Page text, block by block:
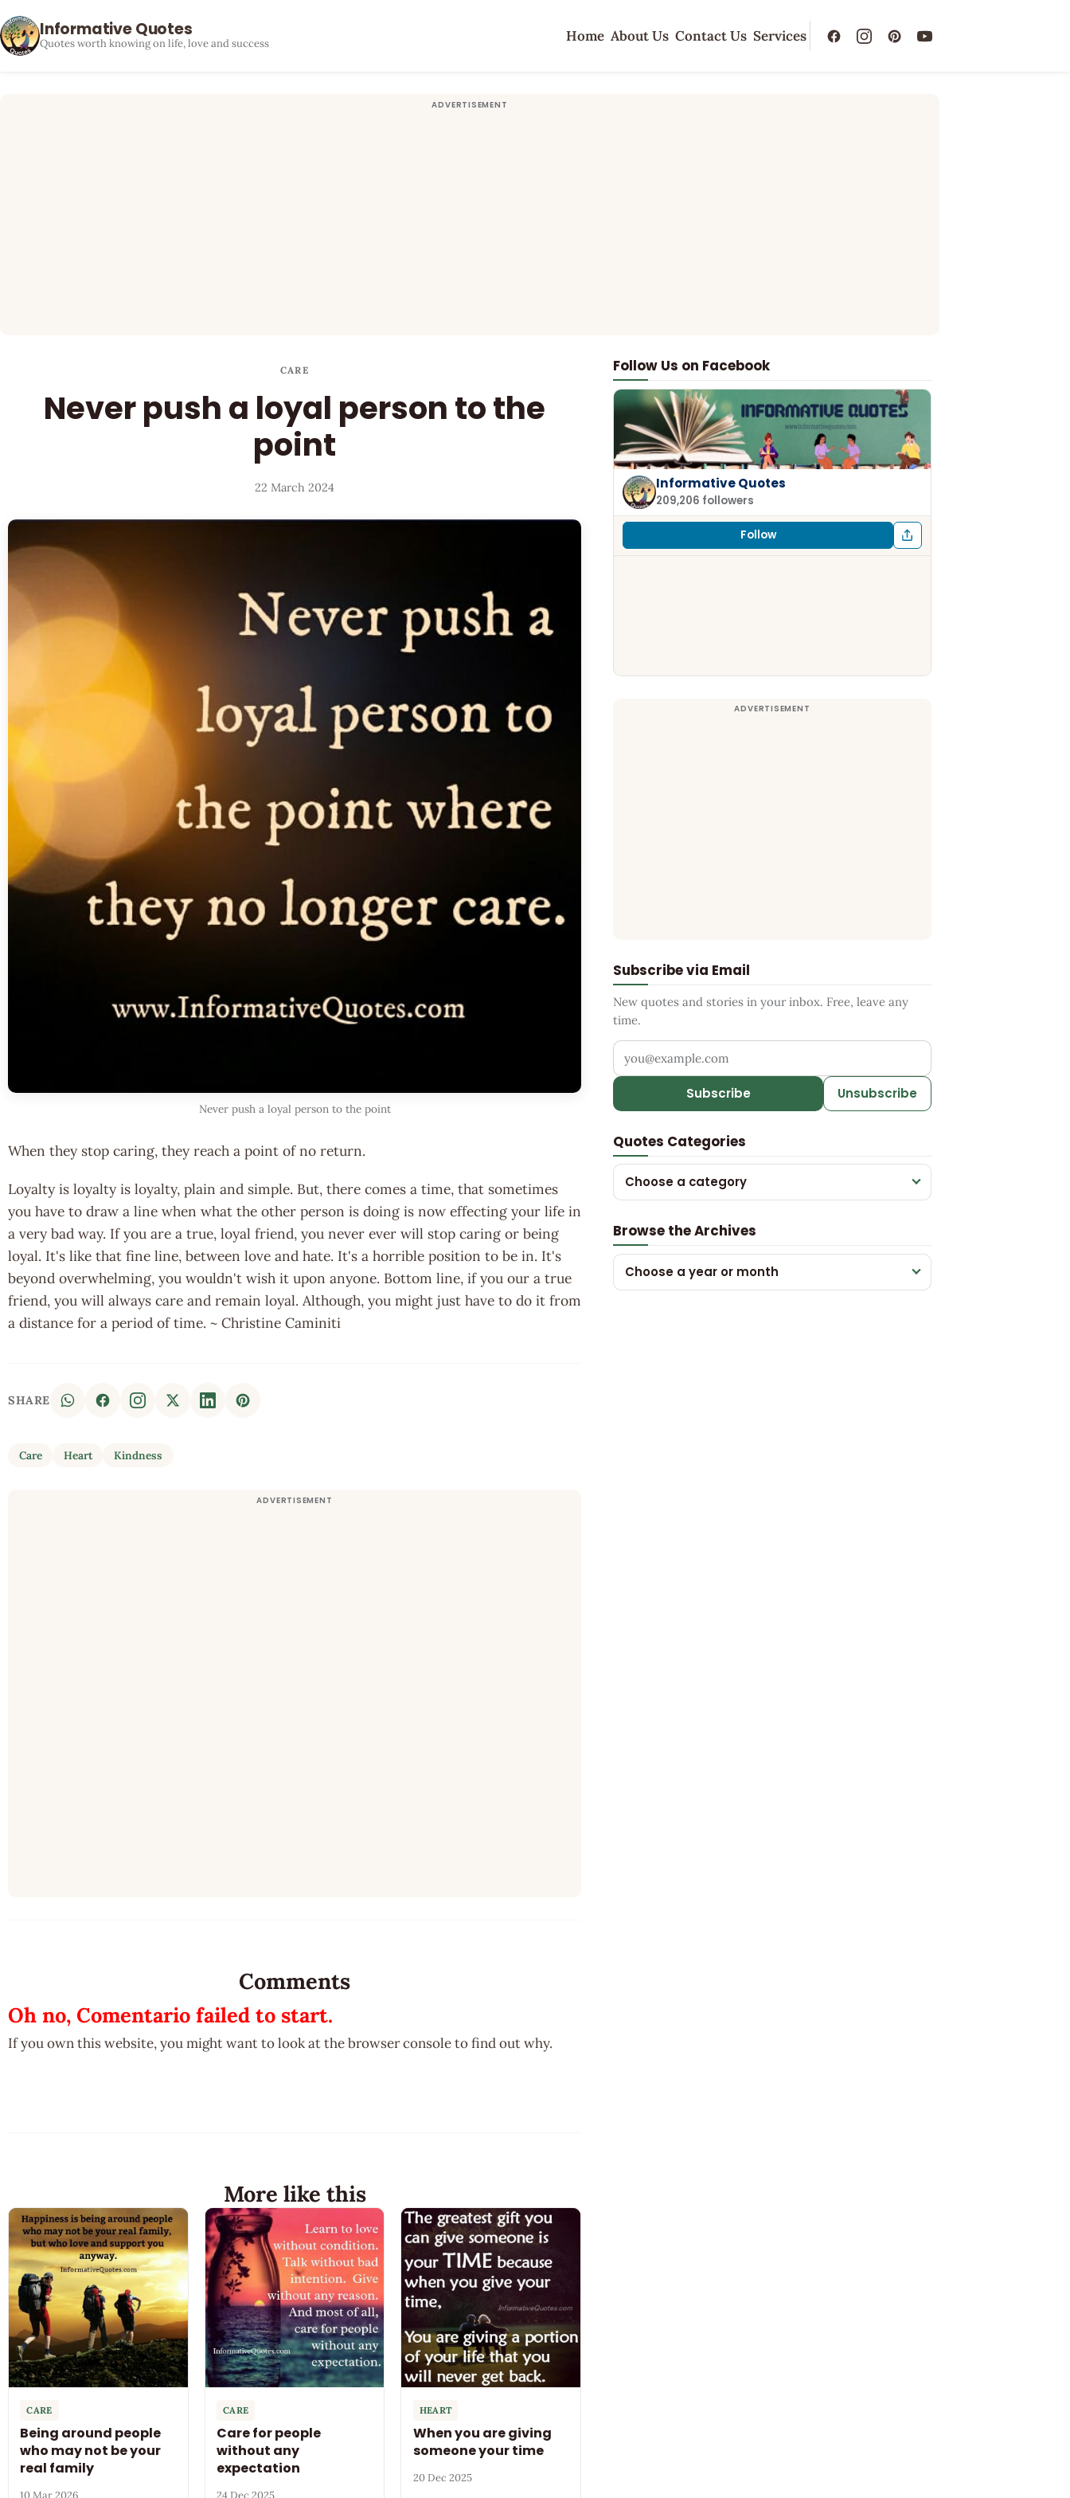
Informative Quotes
Quotes worth knowing on life, love and success Home About Us Contact Us Services
CARE
Never push a loyal person to the
point
22 March 2024
Never push a loyal person to the point
When they stop caring, they reach a point of no return.
Loyalty is loyalty is loyalty, plain and simple. But, there comes a time, that sometimes
you have to draw a line when what the other person is doing is now effecting your life in
a very bad way. If you are a true, loyal friend, you never ever will stop caring or being
loyal. It's like that fine line, between love and hate. It's a horrible position to be in. It's
beyond overwhelming, you wouldn't wish it upon anyone. Bottom line, if you our a true
friend, you will always care and remain loyal. Although, you might just have to do it from
a distance for a period of time. ~ Christine Caminiti
SHARE
Care Heart Kindness
Follow Us on Facebook
Informative Quotes
209,206 followers
Follow
Subscribe via Email
New quotes and stories in your inbox. Free, leave any
time.
Your email address
Subscribe Unsubscribe
Quotes Categories
Choose a category
Browse the Archives
Choose a year or month
Comments
Oh no, Comentario failed to start.
If you own this website, you might want to look at the browser console to find out why.
More like this
CARE
Being around people
who may not be your
real family
10 Mar 2026
CARE
Care for people
without any
expectation
24 Dec 2025
HEART
When you are giving
someone your time
20 Dec 2025